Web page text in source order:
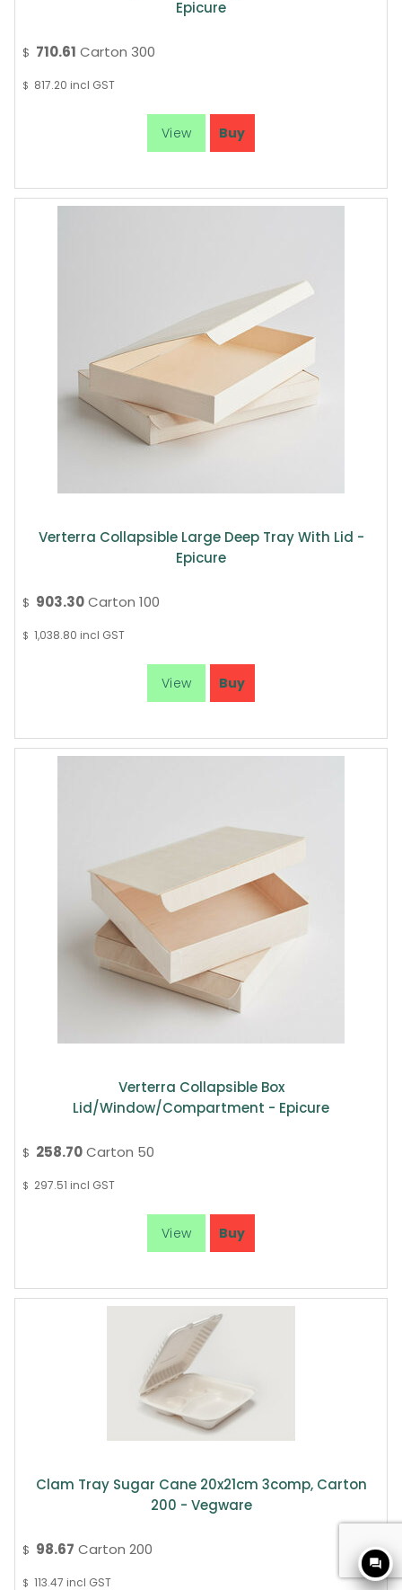
Epicure
$ 710.61 Carton 300
$ 817.20 incl GST
Verterra Collapsible Large Deep Tray With Lid -
Epicure
$ 903.30Carton 100
$ 1,038.80 incl GST
Verterra Collapsible Box
Lid/window/compartment - Epicure
$ 258.70Carton 50
$ 297.51 incl GST
Clam Tray Sugar Cane 20x21cm 3comp, Carton
200 - Vegware
$ 98.67 Carton 200
$ 113.47 incl GST
question_answer